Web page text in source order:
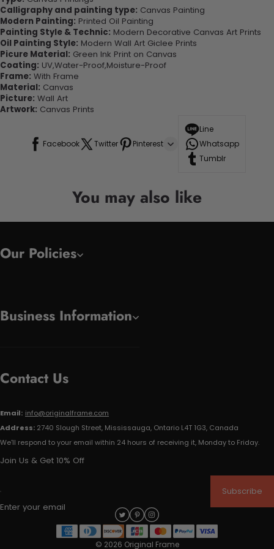
Calligraphy and painting type: Canvas Painting
Modern Painting: Printed Oil Painting
Painting Style & Technic: Modern Decorative Canvas Art Prints
Oil Painting Style: Modern Wall Art Giclee Prints
Picure Material: Green Ink Print on Canvas
Coating: UV,Water-Proof,Moisture-Proof
Frame: With Frame
Material: Canvas
Picture: Wall Art
Artwork: Canvas Prints
Facebook Twitter Pinterest
Line
Whatsapp
Tumblr
You may also like
Our Policies
Business Information
Contact Us
Email: info@originalframe.com
Address: 2740 Slough Street, Mississauga, Ontario L4T 1G3, Canada
We'll respond to your email within 24 hours of receiving it, Monday to Friday.
Join Us & Get 10% Off
Enter your email
Subscribe
© 2026 Original Frame